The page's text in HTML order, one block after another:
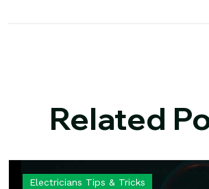
Related
Electricians Tips & Tricks